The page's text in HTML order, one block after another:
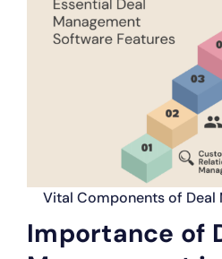
Vital Components of Deal
Importance of